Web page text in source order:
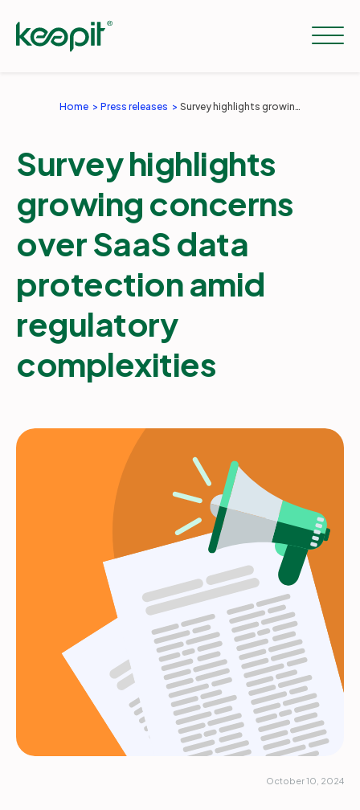
Pricing
Resources
Get a demo
Home Press releases Survey highlights growing concerns over SaaS data protection amid regulatory complexities
Survey highlights
growing concerns
over SaaS data
protection amid
regulatory
complexities
October 10, 2024